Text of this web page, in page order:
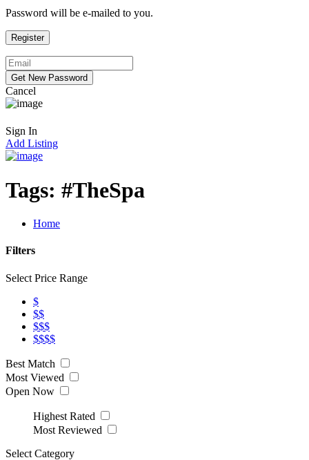
Password will be e-mailed to you.
Cancel
Sign In
Add Listing
Tags: #TheSpa
Home
Filters
Select Price Range
$
$$
$$$
$$$$
Best Match
Most Viewed
Open Now
Highest Rated
Most Reviewed
Select Category